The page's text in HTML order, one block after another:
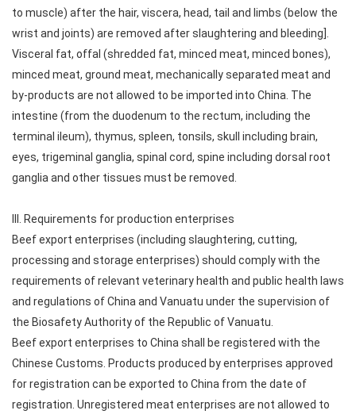
to muscle) after the hair, viscera, head, tail and limbs (below the
wrist and joints) are removed after slaughtering and bleeding].
Visceral fat, offal (shredded fat, minced meat, minced bones),
minced meat, ground meat, mechanically separated meat and
by-products are not allowed to be imported into China. The
intestine (from the duodenum to the rectum, including the
terminal ileum), thymus, spleen, tonsils, skull including brain,
eyes, trigeminal ganglia, spinal cord, spine including dorsal root
ganglia and other tissues must be removed.
III. Requirements for production enterprises
Beef export enterprises (including slaughtering, cutting,
processing and storage enterprises) should comply with the
requirements of relevant veterinary health and public health laws
and regulations of China and Vanuatu under the supervision of
the Biosafety Authority of the Republic of Vanuatu.
Beef export enterprises to China shall be registered with the
Chinese Customs. Products produced by enterprises approved
for registration can be exported to China from the date of
registration. Unregistered meat enterprises are not allowed to